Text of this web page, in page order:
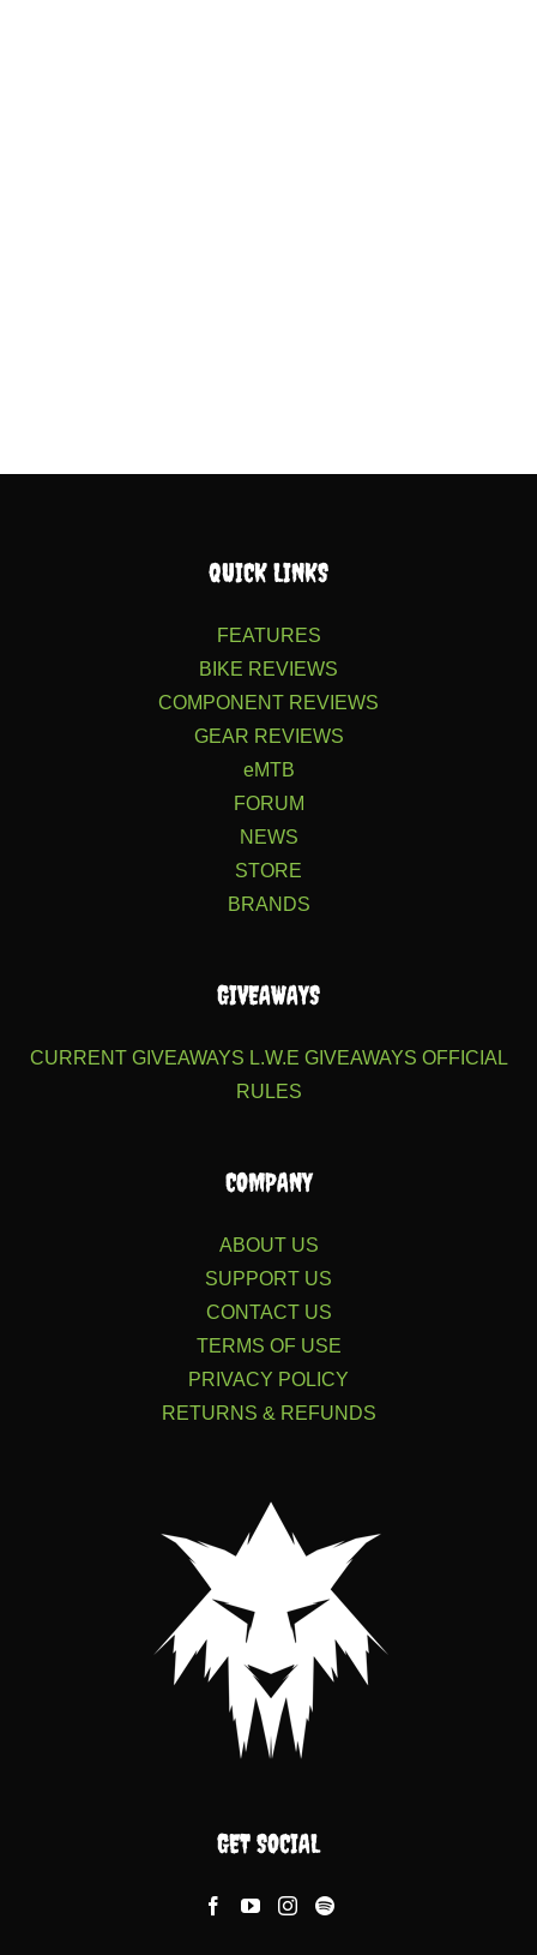
QUICK LINKS
FEATURES
BIKE REVIEWS
COMPONENT REVIEWS
GEAR REVIEWS
eMTB
FORUM
NEWS
STORE
BRANDS
GIVEAWAYS
CURRENT GIVEAWAYS L.W.E GIVEAWAYS OFFICIAL
RULES
COMPANY
ABOUT US
SUPPORT US
CONTACT US
TERMS OF USE
PRIVACY POLICY
RETURNS & REFUNDS
GET SOCIAL